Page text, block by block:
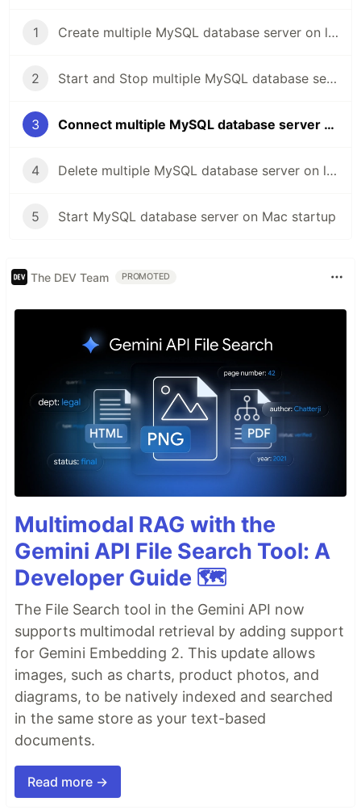
1 Create multiple MySQL database server on local Mac
2 Start and Stop multiple MySQL database server on local Mac
3 Connect multiple MySQL database server on local Mac
4 Delete multiple MySQL database server on local Mac
5 Start MySQL database server on Mac startup
The DEV Team PROMOTED
Multimodal RAG with the
Gemini API File Search Tool: A
Developer Guide 🗺️
The File Search tool in the Gemini API now
supports multimodal retrieval by adding support
for Gemini Embedding 2. This update allows
images, such as charts, product photos, and
diagrams, to be natively indexed and searched
in the same store as your text-based
documents.
Read more →